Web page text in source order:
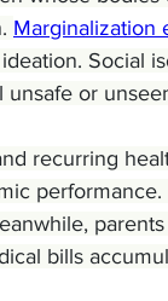
Marginalization
Social
or
recurring
bills